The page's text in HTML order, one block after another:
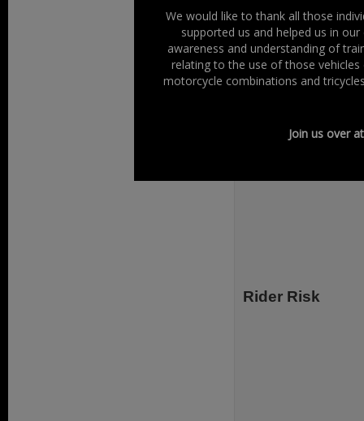
Rider Risk
We would like to thank all those
supported us and helped us in
awareness and understanding of
relating to the use of those
motorcycle combinations and
Join us over